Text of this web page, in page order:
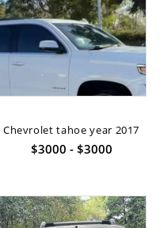
Chevrolet tahoe year 2017
$3000 - $3000